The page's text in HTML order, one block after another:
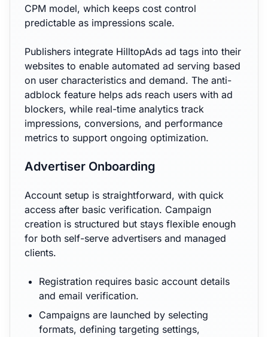
CPM model, which keeps cost control
predictable as impressions scale.
Publishers integrate HilltopAds ad tags into their
websites to enable automated ad serving based
on user characteristics and demand. The anti-
adblock feature helps ads reach users with ad
blockers, while real-time analytics track
impressions, conversions, and performance
metrics to support ongoing optimization.
Advertiser Onboarding
Account setup is straightforward, with quick
access after basic verification. Campaign
creation is structured but stays flexible enough
for both self-serve advertisers and managed
clients.
Registration requires basic account details
and email verification.
Campaigns are launched by selecting
formats, defining targeting settings,